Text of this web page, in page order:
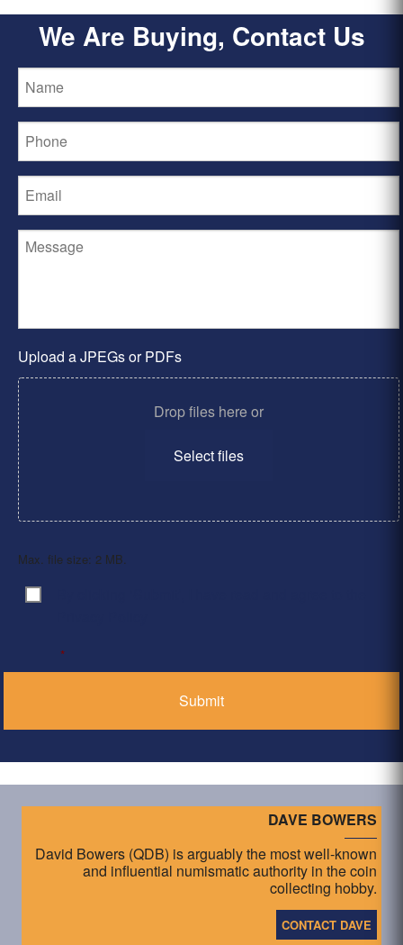
We Are Buying, Contact Us
Upload a JPEGs or PDFs
Drop files here or
Select files
Max. file size: 2 MB.
Consent
*
DAVE BOWERS
David Bowers (QDB) is arguably the most well-known
and influential numismatic authority in the coin
collecting hobby.
CONTACT DAVE